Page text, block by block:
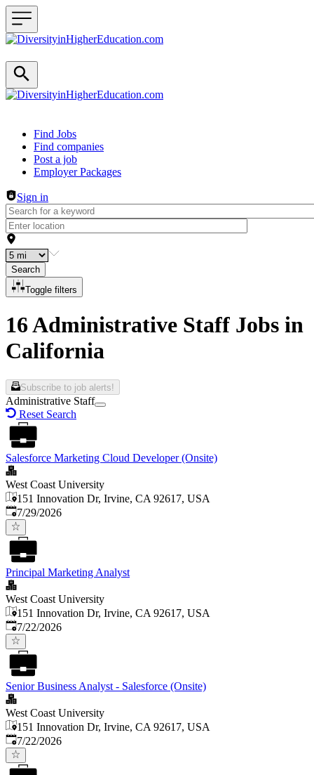
Header navigation
Find Jobs
Find companies
Post a job
Employer Packages
Sign in
Search
Toggle filters
16 Administrative Staff Jobs in
California
Subscribe to job alerts!
Administrative Staff
Reset Search
Salesforce Marketing Cloud Developer (Onsite)
West Coast University
151 Innovation Dr, Irvine, CA 92617, USA
Published:
7/29/2026
Principal Marketing Analyst
West Coast University
151 Innovation Dr, Irvine, CA 92617, USA
Published:
7/22/2026
Senior Business Analyst - Salesforce (Onsite)
West Coast University
151 Innovation Dr, Irvine, CA 92617, USA
Published:
7/22/2026